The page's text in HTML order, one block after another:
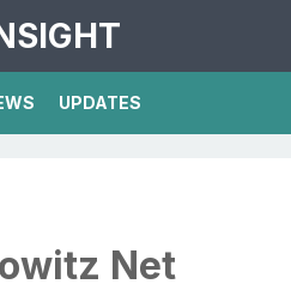
UPDATES
Net